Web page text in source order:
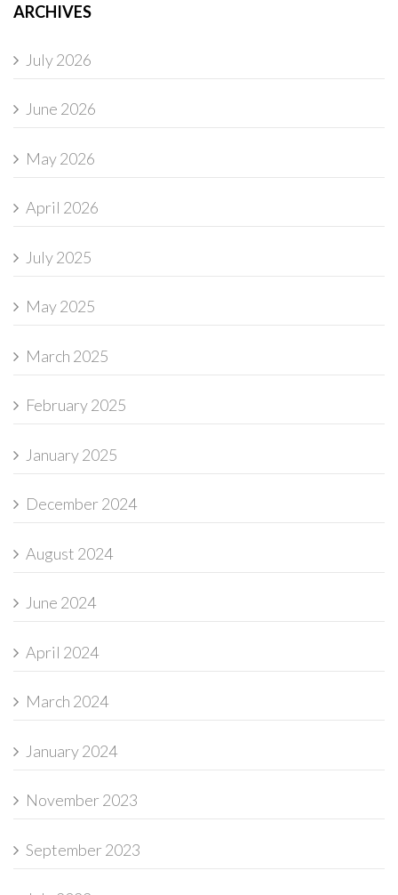
ARCHIVES
July 2026
June 2026
May 2026
April 2026
July 2025
May 2025
March 2025
February 2025
January 2025
December 2024
August 2024
June 2024
April 2024
March 2024
January 2024
November 2023
September 2023